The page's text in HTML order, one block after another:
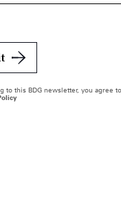
to this BDG newsletter, you agree